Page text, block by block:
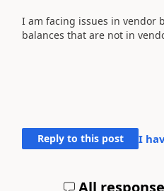
I am facing issues in vendor
balances that are not in
Reply to this post I
All